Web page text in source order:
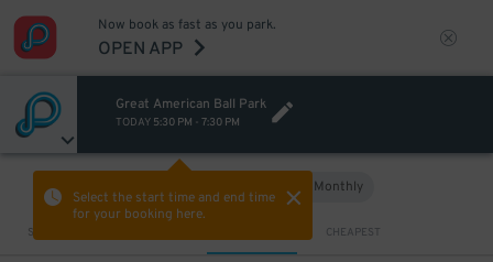
Now book as fast as you park.
OPEN APP
Great American Ball Park
TODAY 5:30 PM - 7:30 PM
Select the start time and end time
for your booking here.
Monthly
Sort by CHEAPEST